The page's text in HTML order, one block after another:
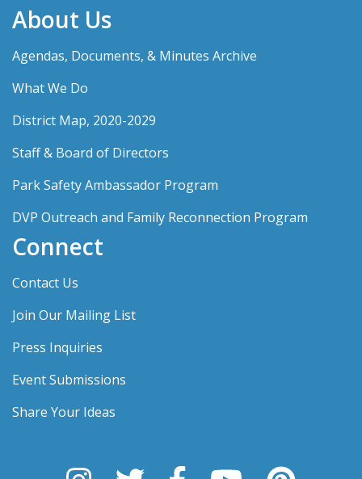
About Us
Agendas, Documents, & Minutes Archive
What We Do
District Map, 2020-2029
Staff & Board of Directors
Park Safety Ambassador Program
DVP Outreach and Family Reconnection Program
Connect
Contact Us
Join Our Mailing List
Press Inquiries
Event Submissions
Share Your Ideas